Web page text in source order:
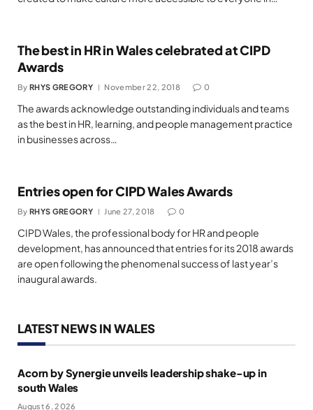
The best in HR in Wales celebrated at CIPD
Awards
By RHYS GREGORY November 22, 2018 0
The awards acknowledge outstanding individuals and teams
as the best in HR, learning, and people management practice
in businesses across…
Entries open for CIPD Wales Awards
By RHYS GREGORY June 27, 2018 0
CIPD Wales, the professional body for HR and people
development, has announced that entries for its 2018 awards
are open following the phenomenal success of last year’s
inaugural awards.
LATEST NEWS IN WALES
Acorn by Synergie unveils leadership shake-up in
south Wales
August 6, 2026